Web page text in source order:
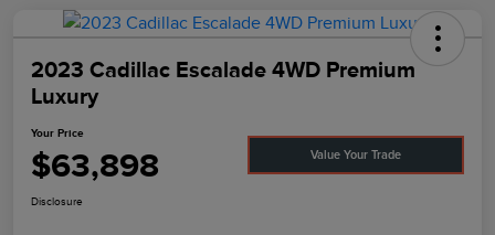
2023 Cadillac Escalade 4WD Premium
Luxury
Your Price
$63,898 Value Your Trade
Disclosure